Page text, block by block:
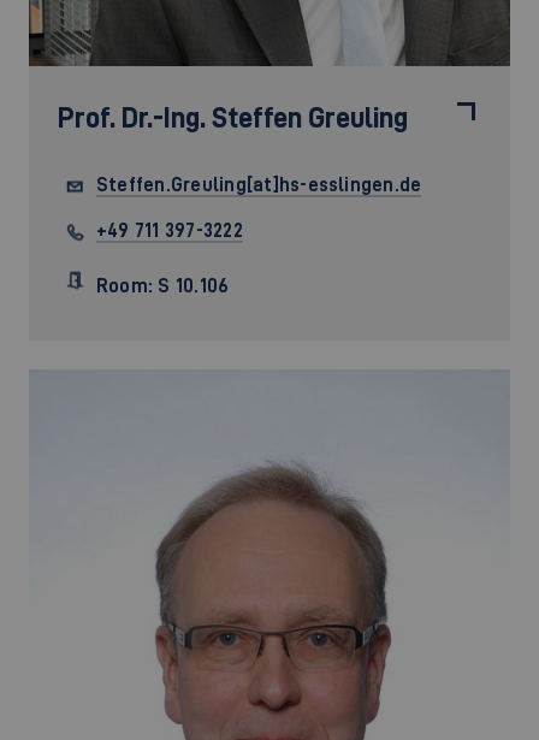
Prof. Dr.-Ing. Steffen Greuling
Steffen.Greuling[at]hs-esslingen.de
+49 711 397-3222
Room: S 10.106